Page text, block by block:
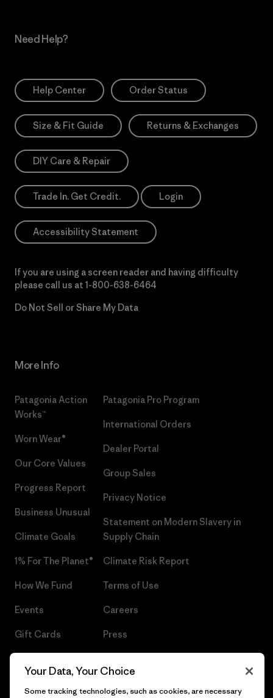
Need Help?
Help Center Order Status
Size & Fit Guide Returns & Exchanges
DIY Care & Repair
Trade In. Get Credit. Login
Accessibility Statement
If you are using a screen reader and having difficulty
please call us at 1-800-638-6464
Do Not Sell or Share My Data
More Info
Patagonia Action
Works™
Worn Wear®
Our Core Values
Progress Report
Business Unusual
Climate Goals
1% For The Planet®
How We Fund
Events
Gift Cards
Patagonia Pro Program
International Orders
Dealer Portal
Group Sales
Privacy Notice
Statement on Modern Slavery in
Supply Chain
Climate Risk Report
Terms of Use
Careers
Press
Your Data, Your Choice
Some tracking technologies, such as cookies, are necessary